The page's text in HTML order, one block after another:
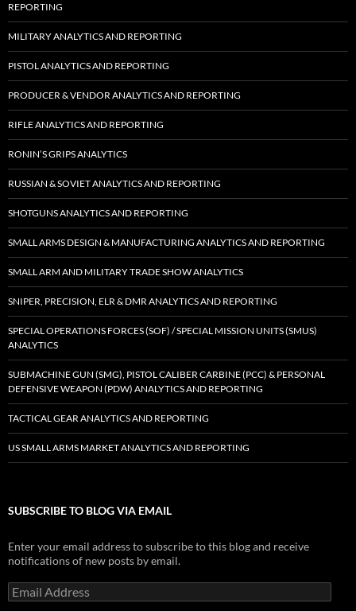
REPORTING
MILITARY ANALYTICS AND REPORTING
PISTOL ANALYTICS AND REPORTING
PRODUCER & VENDOR ANALYTICS AND REPORTING
RIFLE ANALYTICS AND REPORTING
RONIN’S GRIPS ANALYTICS
RUSSIAN & SOVIET ANALYTICS AND REPORTING
SHOTGUNS ANALYTICS AND REPORTING
SMALL ARMS DESIGN & MANUFACTURING ANALYTICS AND REPORTING
SMALL ARM AND MILITARY TRADE SHOW ANALYTICS
SNIPER, PRECISION, ELR & DMR ANALYTICS AND REPORTING
SPECIAL OPERATIONS FORCES (SOF) / SPECIAL MISSION UNITS (SMUS)
ANALYTICS
SUBMACHINE GUN (SMG), PISTOL CALIBER CARBINE (PCC) & PERSONAL
DEFENSIVE WEAPON (PDW) ANALYTICS AND REPORTING
TACTICAL GEAR ANALYTICS AND REPORTING
US SMALL ARMS MARKET ANALYTICS AND REPORTING
SUBSCRIBE TO BLOG VIA EMAIL
Enter your email address to subscribe to this blog and receive
notifications of new posts by email.
Email
Address